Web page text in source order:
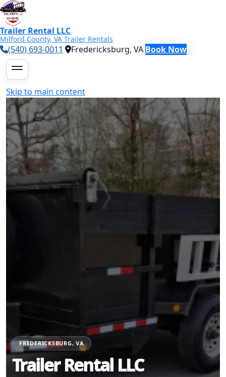
Trailer Rental LLC
Milford County, VA Trailer Rentals
(540) 693-0011 Fredericksburg, VA Book Now
Skip to main content
FREDERICKSBURG, VA
Trailer Rental LLC